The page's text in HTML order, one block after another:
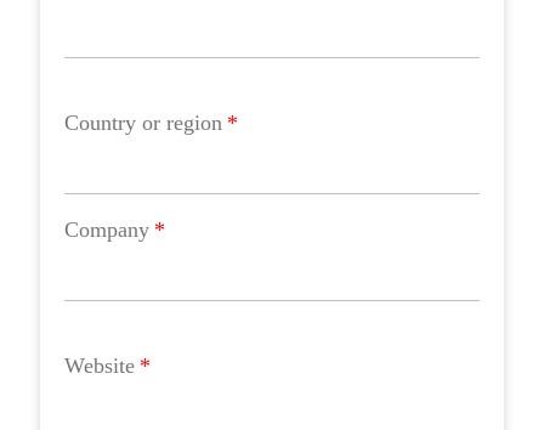
Country or region *
Company *
Website *